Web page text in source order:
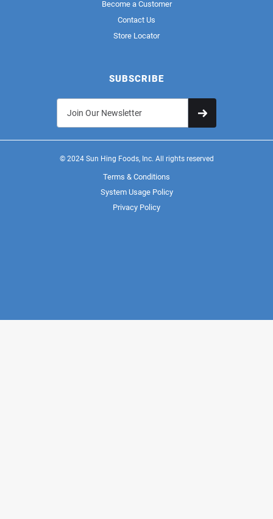
Become a Customer
Contact Us
Store Locator
SUBSCRIBE
© 2024 Sun Hing Foods, Inc. All rights reserved
Terms & Conditions
System Usage Policy
Privacy Policy